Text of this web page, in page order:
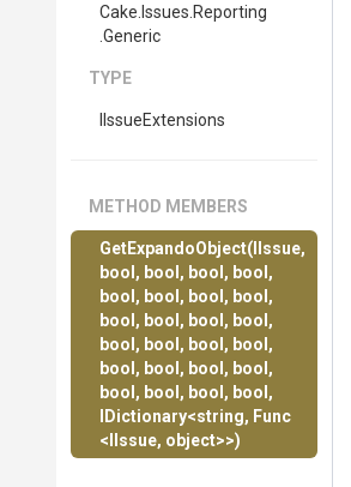
Cake .Issues .Reporting
.Generic
TYPE
IIssueExtensions
METHOD MEMBERS
GetExpandoObject(IIssue,
bool, bool, bool, bool,
bool, bool, bool, bool,
bool, bool, bool, bool,
bool, bool, bool, bool,
bool, bool, bool, bool,
bool, bool, bool, bool,
IDictionary<string, Func
<IIssue, object>>)